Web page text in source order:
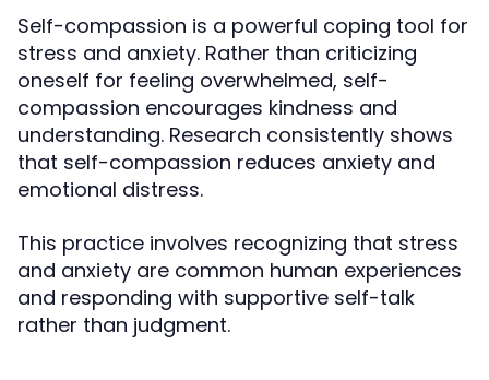
Self-compassion is a powerful coping tool for
stress and anxiety. Rather than criticizing
oneself for feeling overwhelmed, self-
compassion encourages kindness and
understanding. Research consistently shows
that self-compassion reduces anxiety and
emotional distress.
This practice involves recognizing that stress
and anxiety are common human experiences
and responding with supportive self-talk
rather than judgment.